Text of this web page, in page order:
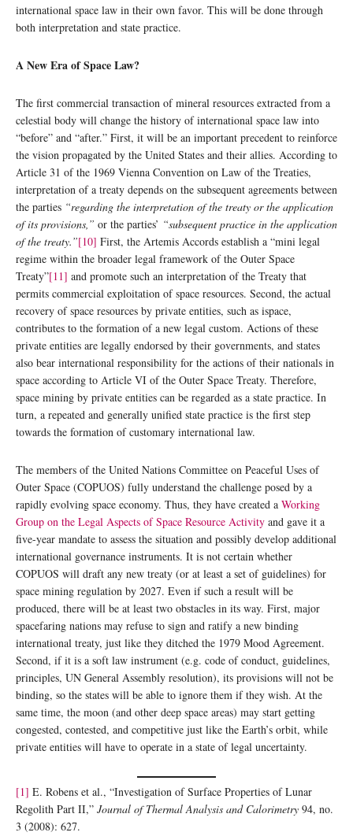
international space law in their own favor. This will be done through
both interpretation and state practice.
A New Era of Space Law?
The first commercial transaction of mineral resources extracted from a
celestial body will change the history of international space law into
“before” and “after.” First, it will be an important precedent to reinforce
the vision propagated by the United States and their allies. According to
Article 31 of the 1969 Vienna Convention on Law of the Treaties,
interpretation of a treaty depends on the subsequent agreements between
the parties “regarding the interpretation of the treaty or the application
of its provisions,” or the parties’ “subsequent practice in the application
of the treaty.”[10] First, the Artemis Accords establish a “mini legal
regime within the broader legal framework of the Outer Space
Treaty”[11] and promote such an interpretation of the Treaty that
permits commercial exploitation of space resources. Second, the actual
recovery of space resources by private entities, such as ispace,
contributes to the formation of a new legal custom. Actions of these
private entities are legally endorsed by their governments, and states
also bear international responsibility for the actions of their nationals in
space according to Article VI of the Outer Space Treaty. Therefore,
space mining by private entities can be regarded as a state practice. In
turn, a repeated and generally unified state practice is the first step
towards the formation of customary international law.
The members of the United Nations Committee on Peaceful Uses of
Outer Space (COPUOS) fully understand the challenge posed by a
rapidly evolving space economy. Thus, they have created a Working
Group on the Legal Aspects of Space Resource Activity and gave it a
five-year mandate to assess the situation and possibly develop additional
international governance instruments. It is not certain whether
COPUOS will draft any new treaty (or at least a set of guidelines) for
space mining regulation by 2027. Even if such a result will be
produced, there will be at least two obstacles in its way. First, major
spacefaring nations may refuse to sign and ratify a new binding
international treaty, just like they ditched the 1979 Mood Agreement.
Second, if it is a soft law instrument (e.g. code of conduct, guidelines,
principles, UN General Assembly resolution), its provisions will not be
binding, so the states will be able to ignore them if they wish. At the
same time, the moon (and other deep space areas) may start getting
congested, contested, and competitive just like the Earth’s orbit, while
private entities will have to operate in a state of legal uncertainty.
[1] E. Robens et al., “Investigation of Surface Properties of Lunar
Regolith Part II,” Journal of Thermal Analysis and Calorimetry 94, no.
3 (2008): 627.